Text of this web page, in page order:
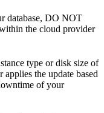
database, DO NOT
the cloud provider
type or disk size of
the update based
of your